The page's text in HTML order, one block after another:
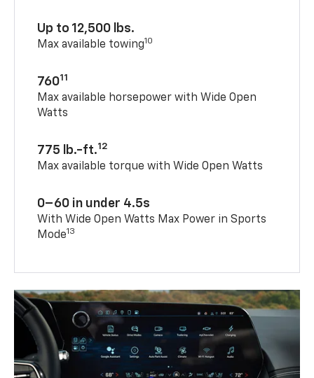
Up to 12,500 lbs.
Max available towing10
76011
Max available horsepower with Wide Open
Watts
775 lb.-ft.12
Max available torque with Wide Open Watts
0–60 in under 4.5s
With Wide Open Watts Max Power in Sports
Mode13